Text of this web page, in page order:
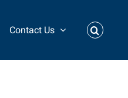
Contact Us